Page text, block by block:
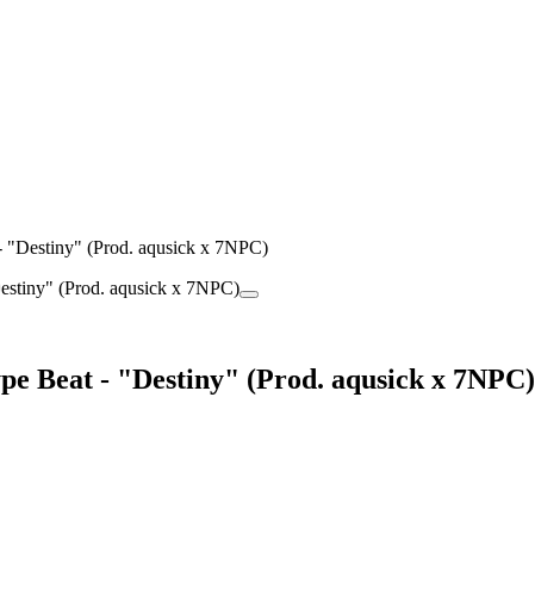
(Prod. aqusick x 7NPC)
Beat - "Destiny" (Prod. aqusick x 7NPC)